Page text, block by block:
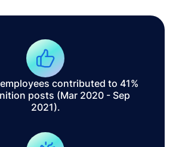
contributed to 41%
posts (Mar 2020 - Sep
2021).